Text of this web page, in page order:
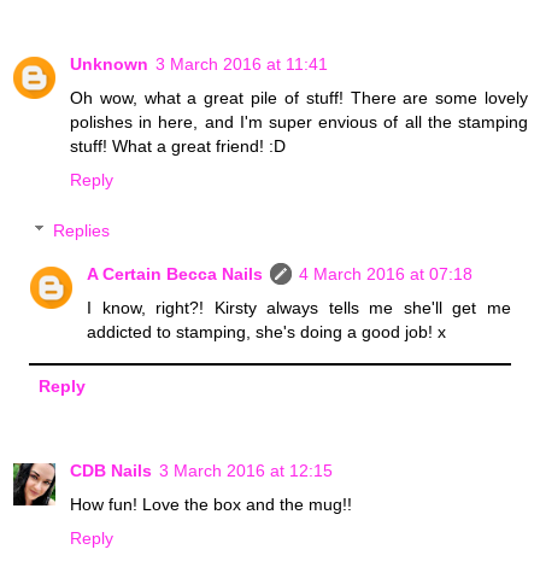
Unknown 3 March 2016 at 11:41
Oh wow, what a great pile of stuff! There are some lovely
polishes in here, and I'm super envious of all the stamping
stuff! What a great friend! :D
Reply
Replies
A Certain Becca Nails
4 March 2016 at 07:18
I know, right?! Kirsty always tells me she'll get me
addicted to stamping, she's doing a good job! x
Reply
CDB Nails 3 March 2016 at 12:15
How fun! Love the box and the mug!!
Reply